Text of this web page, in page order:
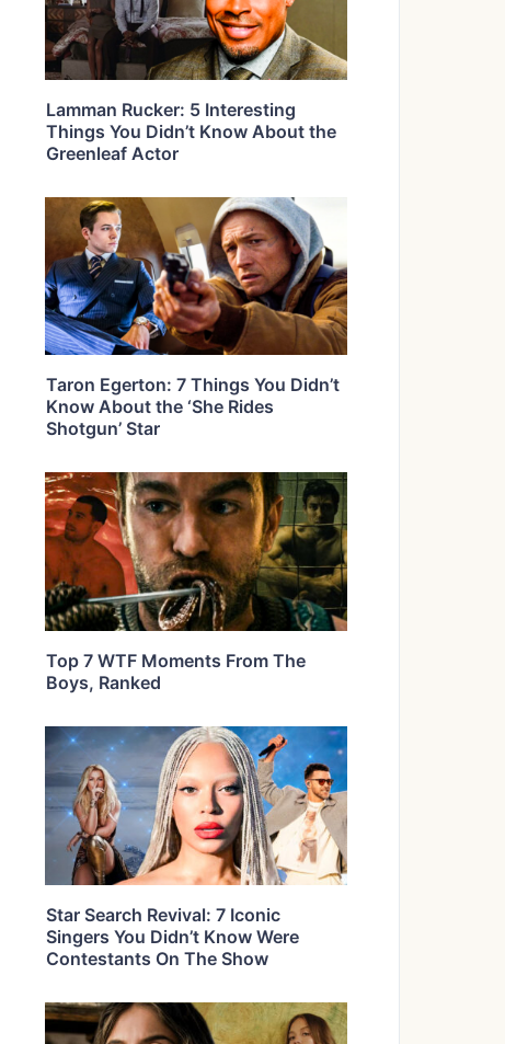
Lamman Rucker: 5 Interesting
Things You Didn’t Know About the
Greenleaf Actor
Taron Egerton: 7 Things You Didn’t
Know About the ‘She Rides
Shotgun’ Star
Top 7 WTF Moments From The
Boys, Ranked
Star Search Revival: 7 Iconic
Singers You Didn’t Know Were
Contestants On The Show